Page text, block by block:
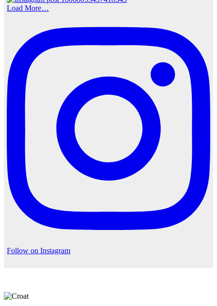
Load More…
Follow on Instagram